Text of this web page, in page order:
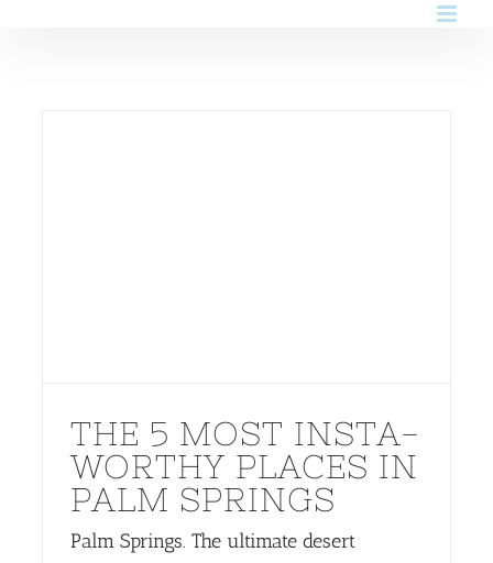
THE 5 MOST INSTA-
WORTHY PLACES IN
PALM SPRINGS
Palm Springs. The ultimate desert